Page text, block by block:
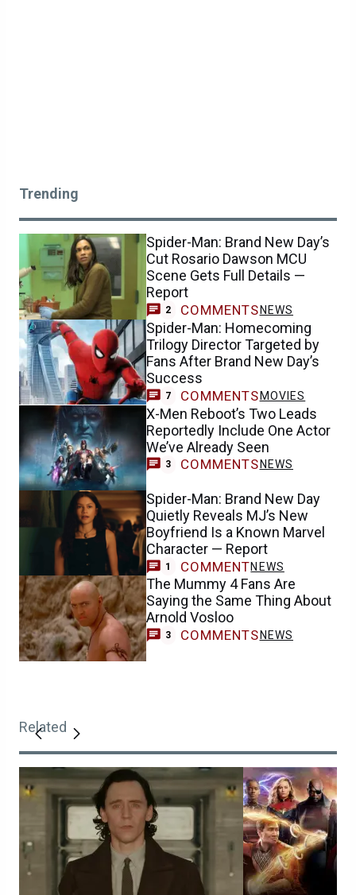
Trending
Spider-Man: Brand New Day’s
Cut Rosario Dawson MCU
Scene Gets Full Details —
Report
2 COMMENTS NEWS
Spider-Man: Homecoming
Trilogy Director Targeted by
Fans After Brand New Day’s
Success
7 COMMENTS MOVIES
X-Men Reboot’s Two Leads
Reportedly Include One Actor
We’ve Already Seen
3 COMMENTS NEWS
Spider-Man: Brand New Day
Quietly Reveals MJ’s New
Boyfriend Is a Known Marvel
Character — Report
1 COMMENTNEWS
The Mummy 4 Fans Are
Saying the Same Thing About
Arnold Vosloo
3 COMMENTS NEWS
Related